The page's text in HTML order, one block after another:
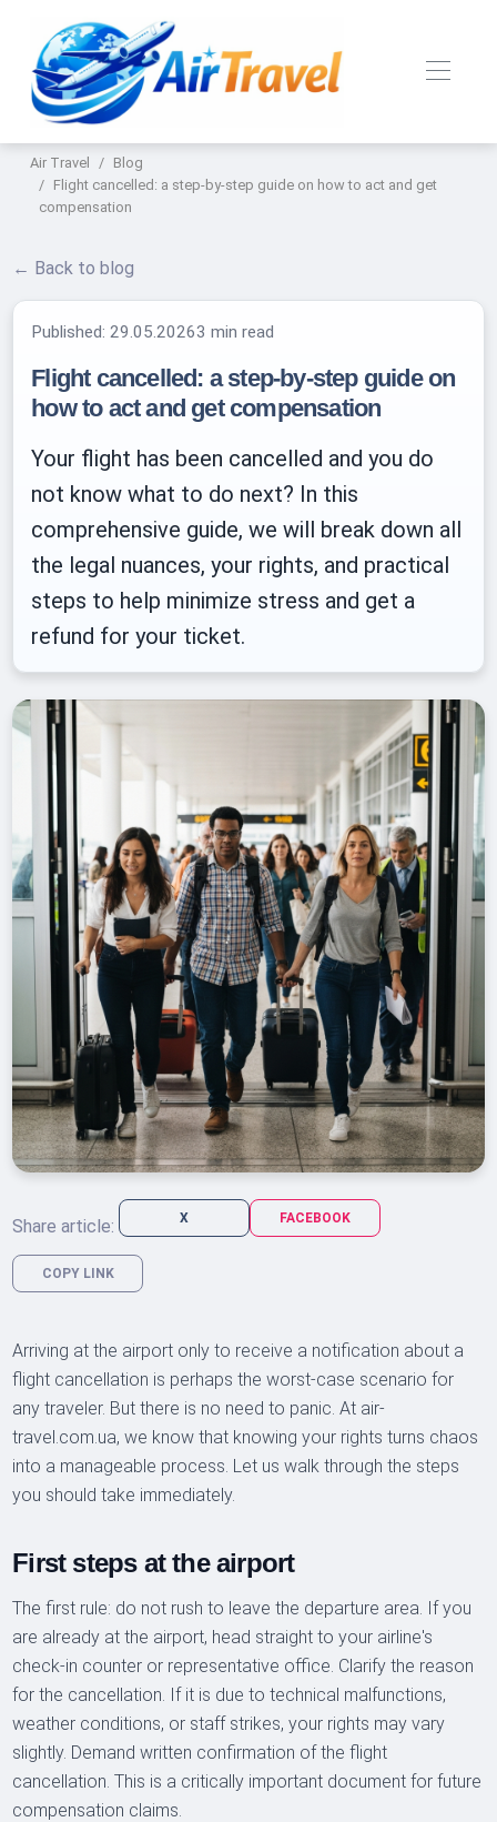
Air Travel
Blog
Flight cancelled: a step-by-step guide on how to act and get
compensation
← Back to blog
Published:29.05.20263 min read
Flight cancelled: a step-by-step guide on
how to act and get compensation
Your flight has been cancelled and you do
not know what to do next? In this
comprehensive guide, we will break down all
the legal nuances, your rights, and practical
steps to help minimize stress and get a
refund for your ticket.
Share article: X FACEBOOK
COPY LINK
Arriving at the airport only to receive a notification about a
flight cancellation is perhaps the worst-case scenario for
any traveler. But there is no need to panic. At air-
travel.com.ua, we know that knowing your rights turns chaos
into a manageable process. Let us walk through the steps
you should take immediately.
First steps at the airport
The first rule: do not rush to leave the departure area. If you
are already at the airport, head straight to your airline's
check-in counter or representative office. Clarify the reason
for the cancellation. If it is due to technical malfunctions,
weather conditions, or staff strikes, your rights may vary
slightly. Demand written confirmation of the flight
cancellation. This is a critically important document for future
compensation claims.